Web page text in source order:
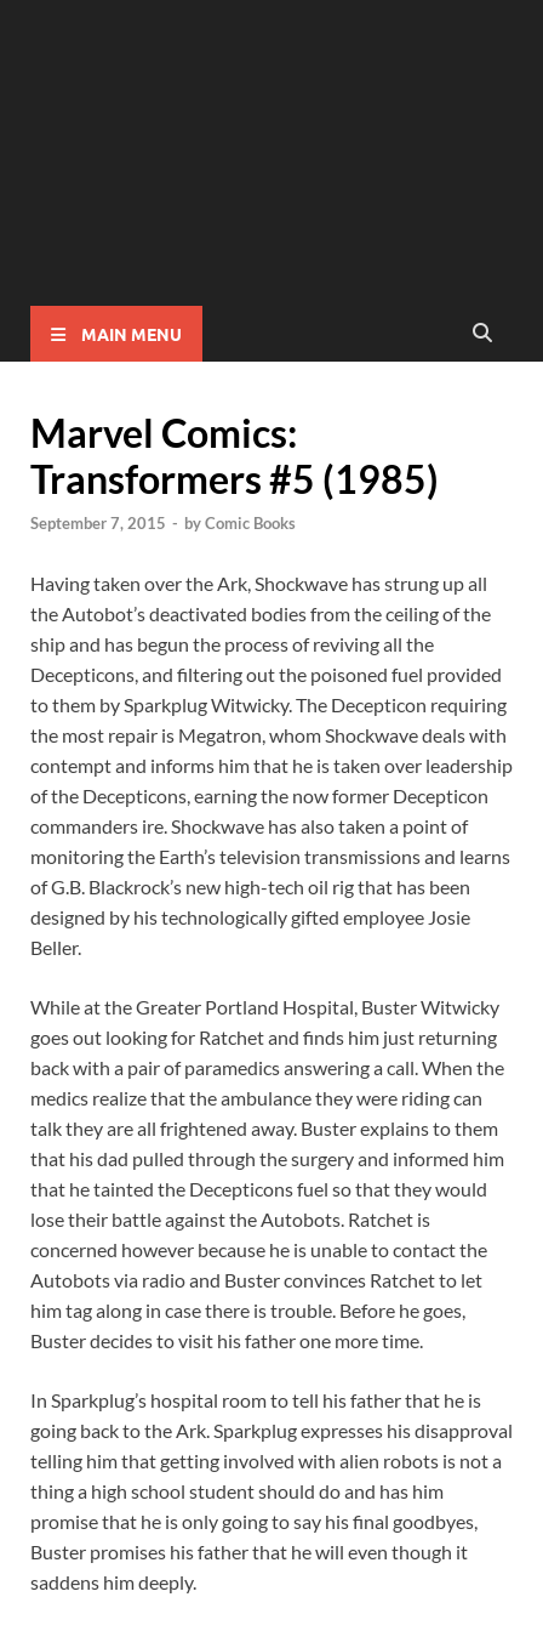
MAIN MENU
Marvel Comics:
Transformers #5 (1985)
September 7, 2015 - byComic Books
Having taken over the Ark, Shockwave has strung up all
the Autobot’s deactivated bodies from the ceiling of the
ship and has begun the process of reviving all the
Decepticons, and filtering out the poisoned fuel provided
to them by Sparkplug Witwicky. The Decepticon requiring
the most repair is Megatron, whom Shockwave deals with
contempt and informs him that he is taken over leadership
of the Decepticons, earning the now former Decepticon
commanders ire. Shockwave has also taken a point of
monitoring the Earth’s television transmissions and learns
of G.B. Blackrock’s new high-tech oil rig that has been
designed by his technologically gifted employee Josie
Beller.
While at the Greater Portland Hospital, Buster Witwicky
goes out looking for Ratchet and finds him just returning
back with a pair of paramedics answering a call. When the
medics realize that the ambulance they were riding can
talk they are all frightened away. Buster explains to them
that his dad pulled through the surgery and informed him
that he tainted the Decepticons fuel so that they would
lose their battle against the Autobots. Ratchet is
concerned however because he is unable to contact the
Autobots via radio and Buster convinces Ratchet to let
him tag along in case there is trouble. Before he goes,
Buster decides to visit his father one more time.
In Sparkplug’s hospital room to tell his father that he is
going back to the Ark. Sparkplug expresses his disapproval
telling him that getting involved with alien robots is not a
thing a high school student should do and has him
promise that he is only going to say his final goodbyes,
Buster promises his father that he will even though it
saddens him deeply.